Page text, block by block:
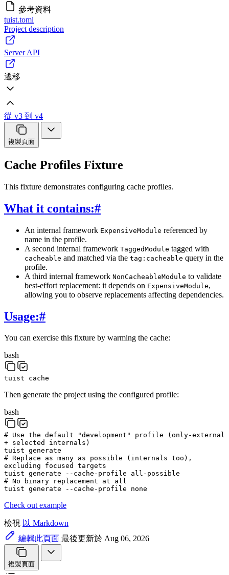
參考資料
tuist.toml
Project description
Server API
遷移
從 v3 到 v4
複製頁面
Cache Profiles Fixture
This fixture demonstrates configuring cache profiles.
What it contains:#
An internal framework ExpensiveModule referenced by
name in the profile.
A second internal framework TaggedModule tagged with
cacheable and matched via the tag:cacheable query in the
profile.
A third internal framework NonCacheableModule to validate
best-effort replacement: it depends on ExpensiveModule,
allowing you to observe replacements affecting dependencies.
Usage:#
You can exercise this fixture by warming the cache:
bash
tuist cache
Then generate the project using the configured profile:
bash
# Use the default "development" profile (only-external
+ selected internals)
tuist generate
# Replace as many as possible (internals too),
excluding focused targets
tuist generate --cache-profile
all-possible
# No binary replacement at all
tuist generate --cache-profile none
Check out example
檢視 以 Markdown
編輯此頁面 最後更新於 Aug 06, 2026
複製頁面